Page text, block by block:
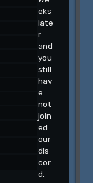
eks
late
r
and
you
still
hav
e
not
join
ed
our
dis
cor
d.